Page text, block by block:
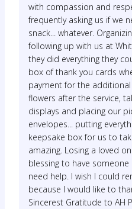
with compassion and
frequently asking us if we
snack... whatever.
following up with us at
they did everything they
box of thank you cards
payment for the
flowers after the service,
displays and placing our
envelopes... putting
keepsake box for us to
amazing. Losing a loved
blessing to have
need help. I wish I could
because I would like to
Sincerest Gratitude to AH